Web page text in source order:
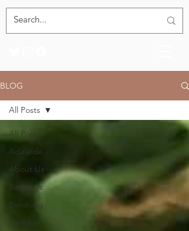
BLOG
All Posts
Adelaide
About Us
Birthdays
Bandung
Bangkok
All Posts